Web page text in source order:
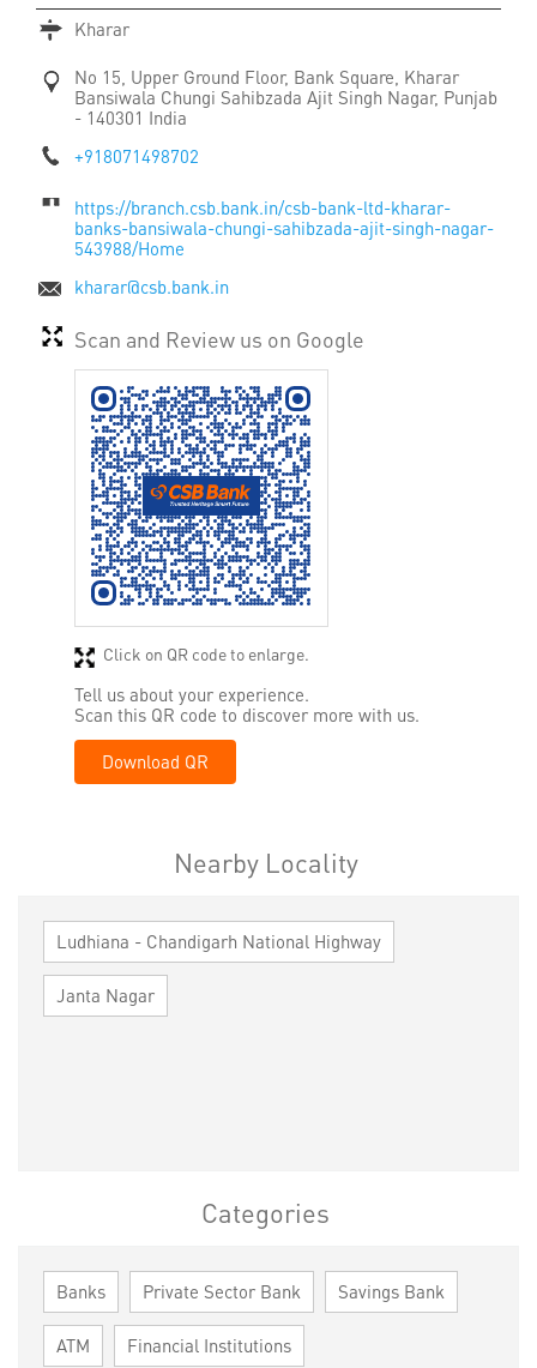
Kharar
No 15, Upper Ground Floor, Bank Square, Kharar
Bansiwala Chungi Sahibzada Ajit Singh Nagar, Punjab
- 140301 India
+918071498702
https://branch.csb.bank.in/csb-bank-ltd-kharar-
banks-bansiwala-chungi-sahibzada-ajit-singh-nagar-
543988/Home
kharar@csb.bank.in
Scan and Review us on Google
Tell us about your experience.
Scan this QR code to discover more with us.
Download QR
Click on QR code to enlarge.
Nearby Locality
Ludhiana - Chandigarh National Highway
Janta Nagar
Categories
Banks Private Sector Bank Savings Bank
ATM Financial Institutions